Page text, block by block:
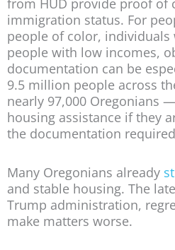
from HUD provide proof of
immigration status. For
people of color,
people with low incomes,
documentation can be
9.5 million people across
nearly 97,000 Oregonians
housing assistance if they
the documentation
Many Oregonians already
and stable housing. The
Trump administration,
make matters worse.